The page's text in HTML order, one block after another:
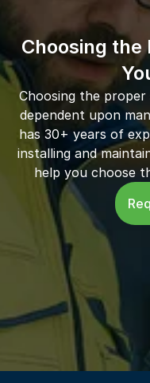
Choosing the
Choosing the
dependent upon
has 30+ years of
installing and
help you choose